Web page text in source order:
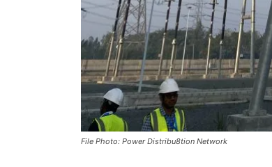
File Photo: Power Distribu8tion Network